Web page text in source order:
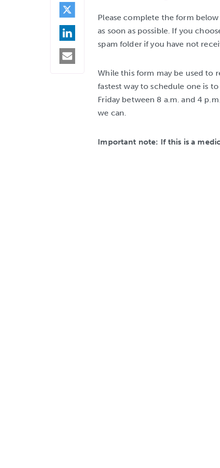
SHARE
TWITTER
SHARE
SHARE
Please complete the form
as soon as possible. If you
spam folder if you have not
While this form may be used to
fastest way to schedule one is
Friday between 8 a.m. and 4
we can.
Important note: If this is a